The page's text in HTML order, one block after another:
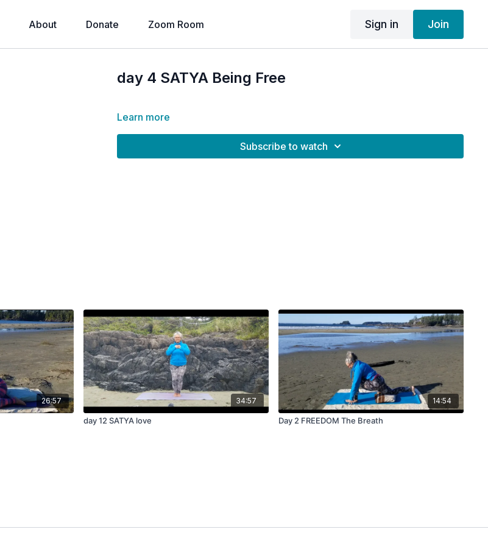
About Donate Zoom Room Sign in Join
day 4 SATYA Being Free
Learn more
Subscribe to watch
26:57 34:57
day 12 SATYA love
14:54
Day 2 FREEDOM The Breath